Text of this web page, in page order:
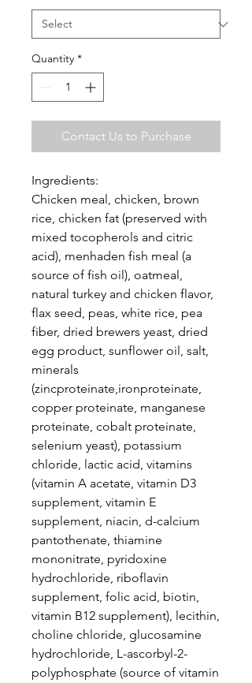
Quantity *
Contact Us to Purchase
Ingredients:
Chicken meal, chicken, brown
rice, chicken fat (preserved with
mixed tocopherols and citric
acid), menhaden fish meal (a
source of fish oil), oatmeal,
natural turkey and chicken flavor,
flax seed, peas, white rice, pea
fiber, dried brewers yeast, dried
egg product, sunflower oil, salt,
minerals
(zincproteinate,ironproteinate,
copper proteinate, manganese
proteinate, cobalt proteinate,
selenium yeast), potassium
chloride, lactic acid, vitamins
(vitamin A acetate, vitamin D3
supplement, vitamin E
supplement, niacin, d-calcium
pantothenate, thiamine
mononitrate, pyridoxine
hydrochloride, riboflavin
supplement, folic acid, biotin,
vitamin B12 supplement), lecithin,
choline chloride, glucosamine
hydrochloride, L-ascorbyl-2-
polyphosphate (source of vitamin